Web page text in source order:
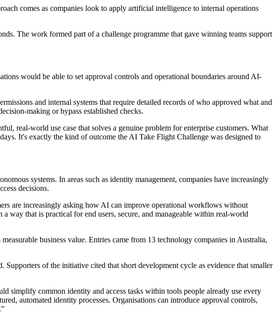
comes as companies look to apply artificial intelligence to internal operations
The work formed part of a challenge programme that gave winning teams support
would be able to set approval controls and operational boundaries around AI-
and internal systems that require detailed records of who approved what and
making or bypass established checks.
real-world use case that solves a genuine problem for enterprise customers. What
It's exactly the kind of outcome the AI Take Flight Challenge was designed to
systems. In areas such as identity management, companies have increasingly
decisions.
are increasingly asking how AI can improve operational workflows without
way that is practical for end users, secure, and manageable within real-world
business value. Entries came from 13 technology companies in Australia,
of the initiative cited that short development cycle as evidence that smaller
simplify common identity and access tasks within tools people already use every
automated identity processes. Organisations can introduce approval controls,